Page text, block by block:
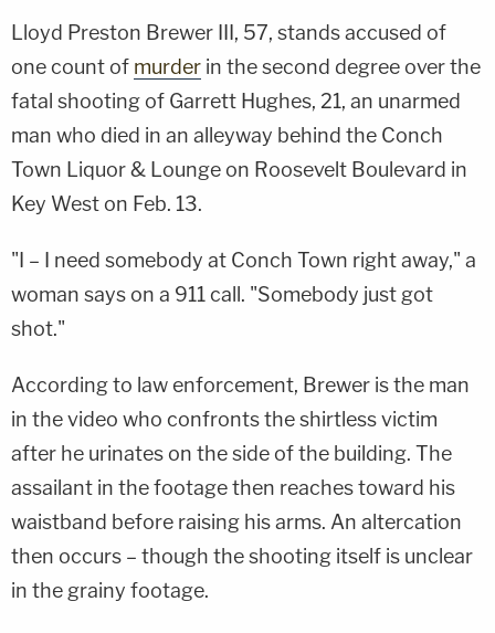
Lloyd Preston Brewer III, 57, stands accused of
one count of murder in the second degree over the
fatal shooting of Garrett Hughes, 21, an unarmed
man who died in an alleyway behind the Conch
Town Liquor & Lounge on Roosevelt Boulevard in
Key West on Feb. 13.
"I – I need somebody at Conch Town right away," a
woman says on a 911 call. "Somebody just got
shot."
According to law enforcement, Brewer is the man
in the video who confronts the shirtless victim
after he urinates on the side of the building. The
assailant in the footage then reaches toward his
waistband before raising his arms. An altercation
then occurs – though the shooting itself is unclear
in the grainy footage.